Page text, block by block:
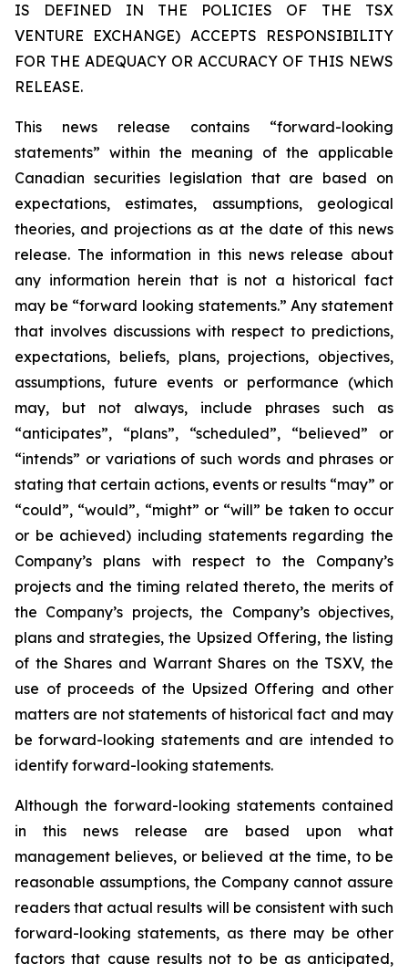
IS DEFINED IN THE POLICIES OF THE TSX
VENTURE EXCHANGE) ACCEPTS RESPONSIBILITY
FOR THE ADEQUACY OR ACCURACY OF THIS NEWS
RELEASE.
This news release contains “forward-looking
statements” within the meaning of the applicable
Canadian securities legislation that are based on
expectations, estimates, assumptions, geological
theories, and projections as at the date of this news
release. The information in this news release about
any information herein that is not a historical fact
may be “forward looking statements.” Any statement
that involves discussions with respect to predictions,
expectations, beliefs, plans, projections, objectives,
assumptions, future events or performance (which
may, but not always, include phrases such as
“anticipates”, “plans”, “scheduled”, “believed” or
“intends” or variations of such words and phrases or
stating that certain actions, events or results “may” or
“could”, “would”, “might” or “will” be taken to occur
or be achieved) including statements regarding the
Company’s plans with respect to the Company’s
projects and the timing related thereto, the merits of
the Company’s projects, the Company’s objectives,
plans and strategies, the Upsized Offering, the listing
of the Shares and Warrant Shares on the TSXV, the
use of proceeds of the Upsized Offering and other
matters are not statements of historical fact and may
be forward-looking statements and are intended to
identify forward-looking statements.
Although the forward-looking statements contained
in this news release are based upon what
management believes, or believed at the time, to be
reasonable assumptions, the Company cannot assure
readers that actual results will be consistent with such
forward-looking statements, as there may be other
factors that cause results not to be as anticipated,